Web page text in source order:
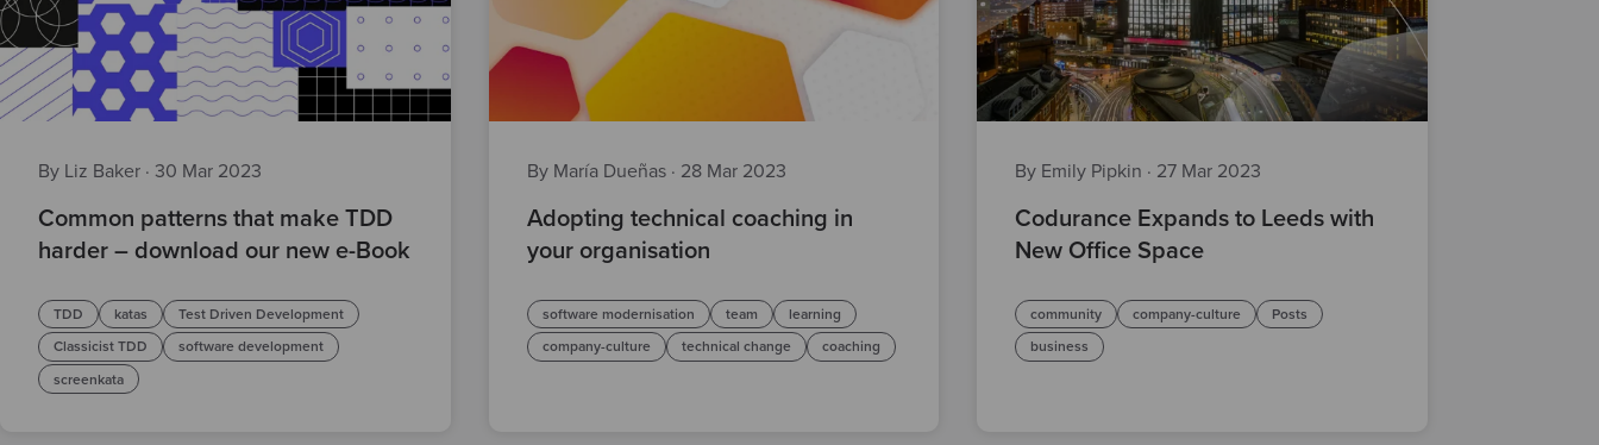
By Liz Baker · 30 Mar 2023
Common patterns that make TDD
harder – download our new e-Book
TDD katas
Test Driven Development
Classicist TDD
software development
screenkata
By María Dueñas · 28 Mar 2023
Adopting technical coaching in
your organisation
software modernisation team
learning
company-culture
technical change coaching
By Emily Pipkin · 27 Mar 2023
Codurance Expands to Leeds with
New Office Space
community company-culture
Posts
business